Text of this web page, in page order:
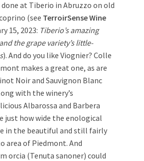
at Tiberio in Abruzzo on old
(see TerroirSense Wine
15, 2023: Tiberio’s amazing
the grape variety’s little-
). And do you like Viognier? Colle
makes a great one, as are
Noir and Sauvignon Blanc
with the winery’s
Albarossa and Barbera
just how wide the enological
in the beautiful and still fairly
area of Piedmont. And
orcia (Tenuta sanoner) could